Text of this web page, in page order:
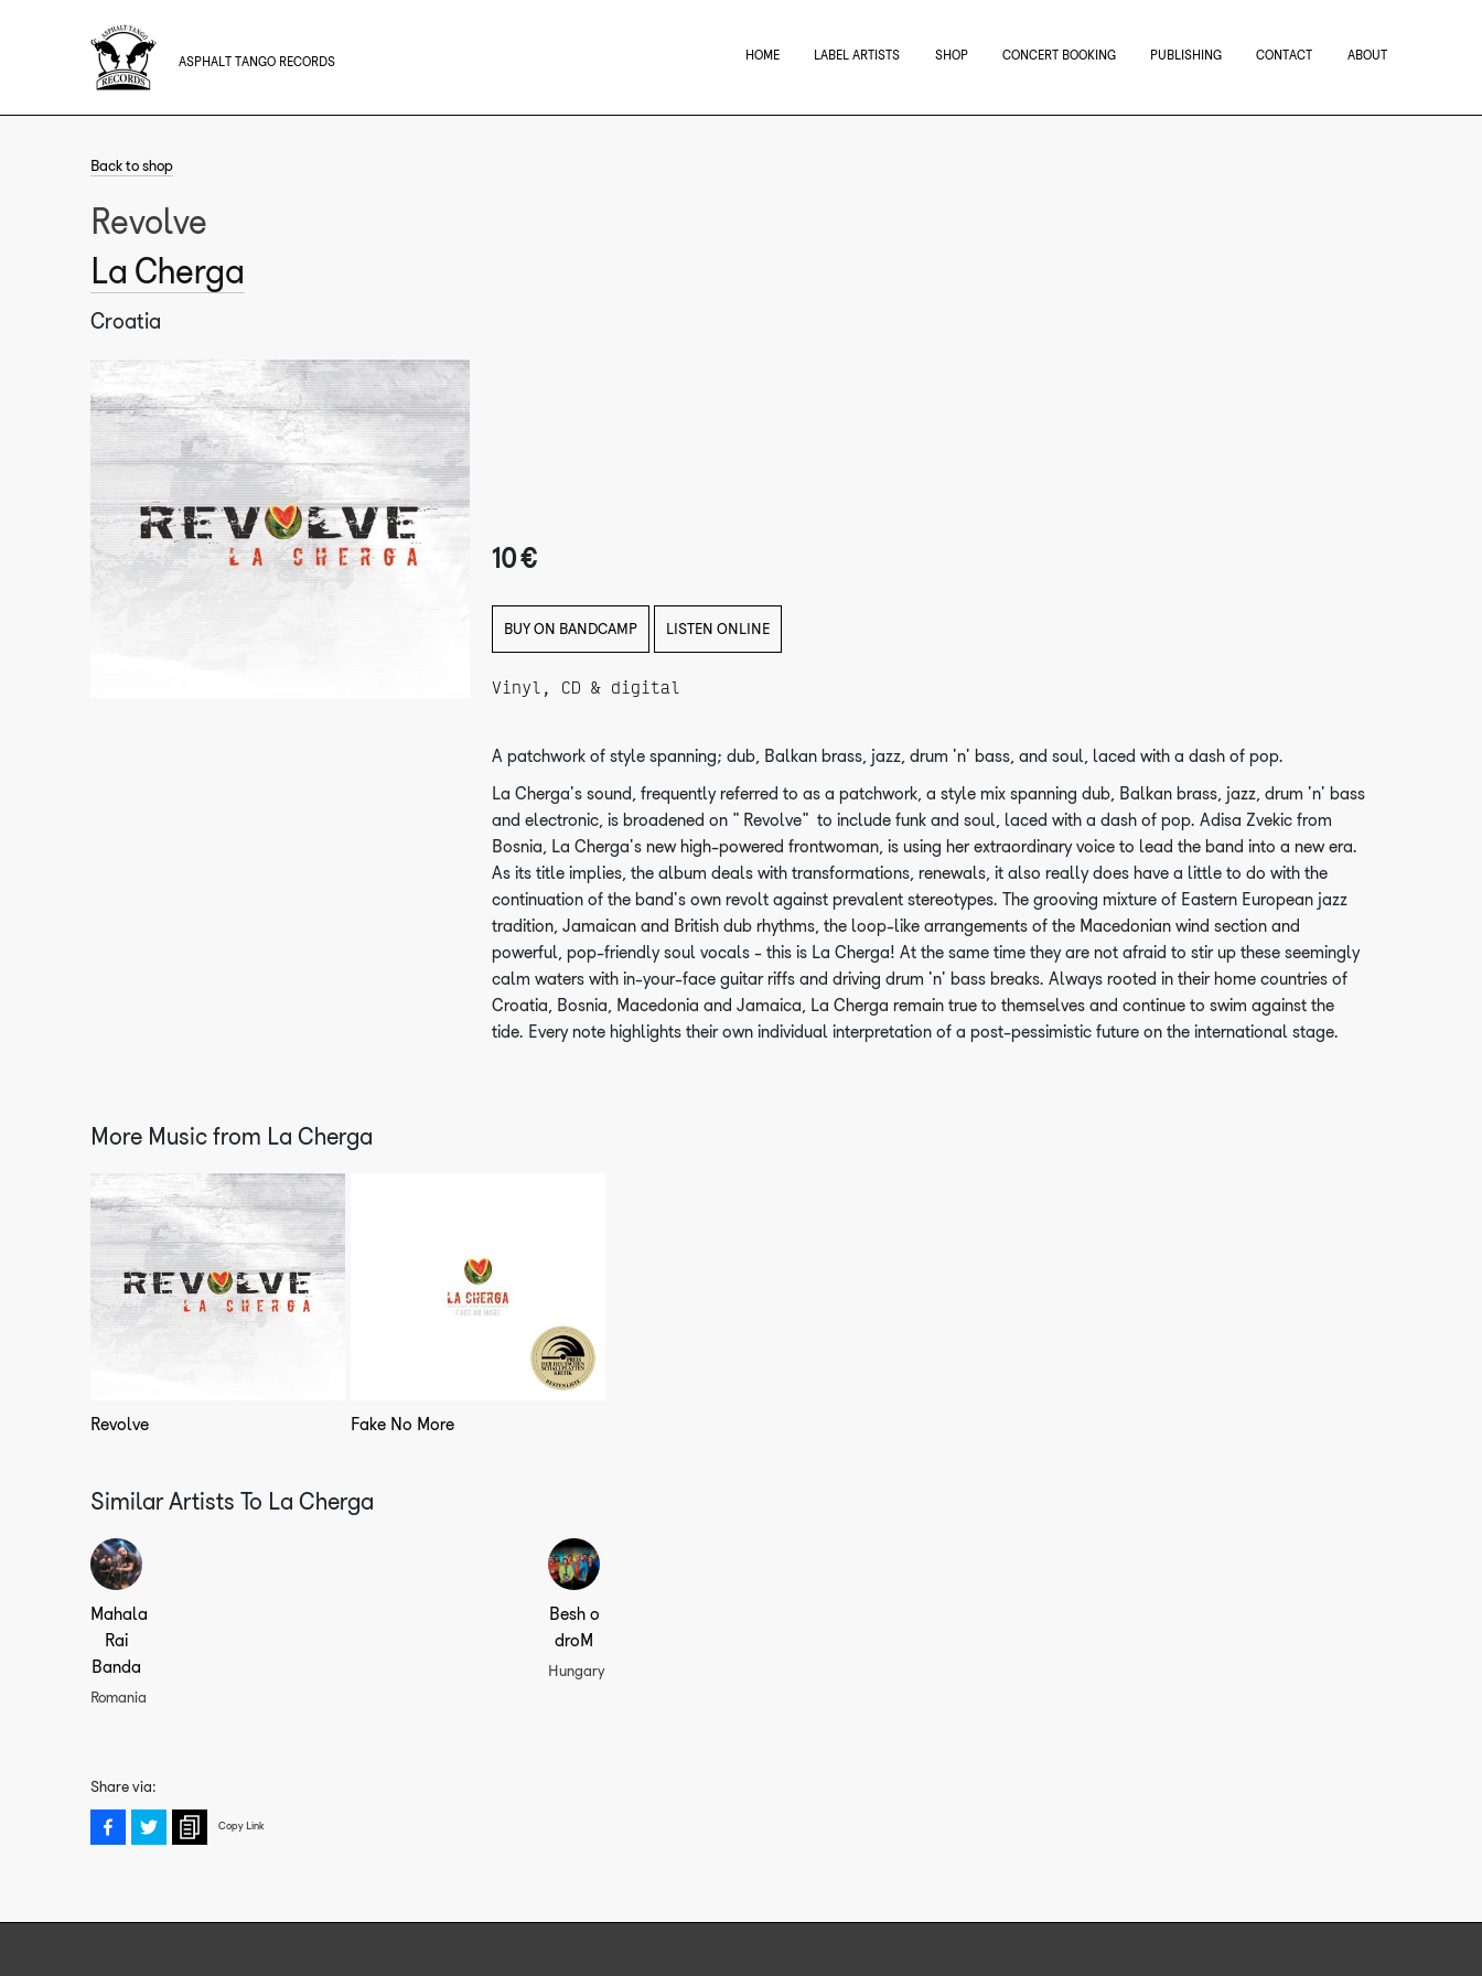
ASPHALT TANGO RECORDS HOME LABEL ARTISTS SHOP CONCERT BOOKING PUBLISHING CONTACT ABOUT
Back to shop
Revolve
La Cherga
Croatia
10 €
BUY ON BANDCAMP LISTEN ONLINE
Vinyl, CD & digital
A patchwork of style spanning; dub, Balkan brass, jazz, drum 'n' bass, and soul, laced with a dash of pop.
La Cherga's sound, frequently referred to as a patchwork, a style mix spanning dub, Balkan brass, jazz, drum 'n' bass
and electronic, is broadened on "Revolve" to include funk and soul, laced with a dash of pop. Adisa Zvekic from
Bosnia, La Cherga's new high-powered frontwoman, is using her extraordinary voice to lead the band into a new era.
As its title implies, the album deals with transformations, renewals, it also really does have a little to do with the
continuation of the band's own revolt against prevalent stereotypes. The grooving mixture of Eastern European jazz
tradition, Jamaican and British dub rhythms, the loop-like arrangements of the Macedonian wind section and
powerful, pop-friendly soul vocals - this is La Cherga! At the same time they are not afraid to stir up these seemingly
calm waters with in-your-face guitar riffs and driving drum 'n' bass breaks. Always rooted in their home countries of
Croatia, Bosnia, Macedonia and Jamaica, La Cherga remain true to themselves and continue to swim against the
tide. Every note highlights their own individual interpretation of a post-pessimistic future on the international stage.
More Music from La Cherga
Revolve Fake No More
Similar Artists To La Cherga
Mahala
Rai
Banda
Romania
Besh o
droM
Hungary
Share via:
Copy Link